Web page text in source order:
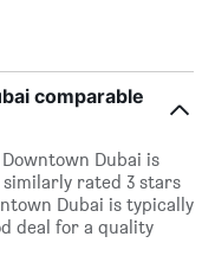
comparable
Dubai is
similarly rated 3 stars
Dubai is typically
deal for a quality